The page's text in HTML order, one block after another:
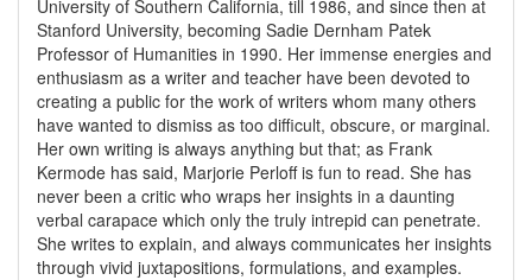
University of Southern California, till 1986, and since then at
Stanford University, becoming Sadie Dernham Patek
Professor of Humanities in 1990. Her immense energies and
enthusiasm as a writer and teacher have been devoted to
creating a public for the work of writers whom many others
have wanted to dismiss as too difficult, obscure, or marginal.
Her own writing is always anything but that; as Frank
Kermode has said, Marjorie Perloff is fun to read. She has
never been a critic who wraps her insights in a daunting
verbal carapace which only the truly intrepid can penetrate.
She writes to explain, and always communicates her insights
through vivid juxtapositions, formulations, and examples.